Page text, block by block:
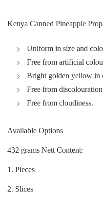
Kenya Canned Pineapple
Uniform in size and
Free from artificial
Bright golden yellow in
Free from
Free from cloudiness.
Available Options
432 grams Nett Content:
1. Pieces
2. Slices